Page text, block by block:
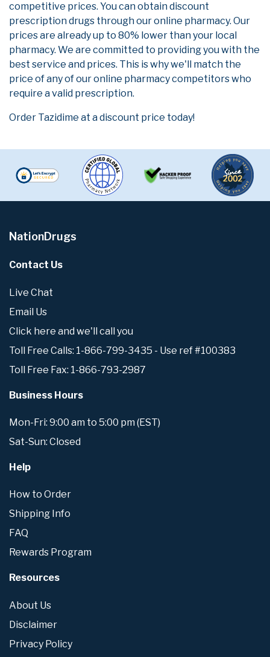
competitive prices. You can obtain discount
prescription drugs through our online pharmacy. Our
prices are already up to 80% lower than your local
pharmacy. We are committed to providing you with the
best service and prices. This is why we'll match the
price of any of our online pharmacy competitors who
require a valid prescription.
Order Tazidime at a discount price today!
NationDrugs
Contact Us
Live Chat
Email Us
Click here and we'll call you
Toll Free Calls: 1-866-799-3435 - Use ref #100383
Toll Free Fax: 1-866-793-2987
Business Hours
Mon-Fri: 9:00 am to 5:00 pm (EST)
Sat-Sun: Closed
Help
How to Order
Shipping Info
FAQ
Rewards Program
Resources
About Us
Disclaimer
Privacy Policy